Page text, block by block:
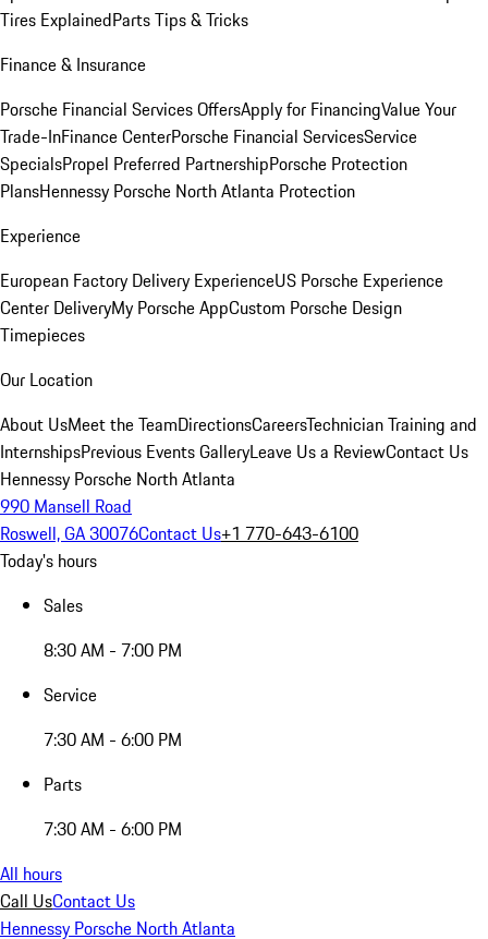
Tires ExplainedParts Tips & Tricks
Finance & Insurance
Porsche Financial Services OffersApply for FinancingValue Your
Trade-InFinance CenterPorsche Financial ServicesService
SpecialsPropel Preferred PartnershipPorsche Protection
PlansHennessy Porsche North Atlanta Protection
Experience
European Factory Delivery ExperienceUS Porsche Experience
Center DeliveryMy Porsche AppCustom Porsche Design
Timepieces
Our Location
About UsMeet the TeamDirectionsCareersTechnician Training and
InternshipsPrevious Events GalleryLeave Us a ReviewContact Us
Hennessy Porsche North Atlanta
990 Mansell Road
Roswell, GA 30076Contact Us+1 770-643-6100
Today's hours
Sales
8:30 AM - 7:00 PM
Service
7:30 AM - 6:00 PM
Parts
7:30 AM - 6:00 PM
All hours
Call UsContact Us
Hennessy Porsche North Atlanta